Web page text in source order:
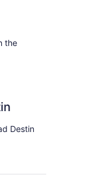
the
Destin